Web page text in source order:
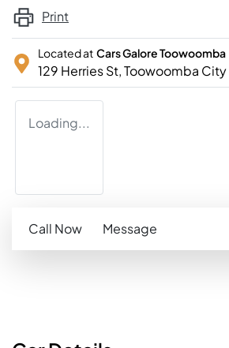
Print
Located at Cars Galore Toowoomba
129 Herries St,Toowoomba City
Loading...
Call Now Message